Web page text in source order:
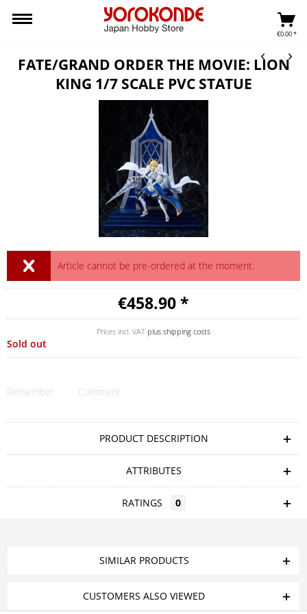
€0.00 *
FATE/GRAND ORDER THE MOVIE: LION
KING 1/7 SCALE PVC STATUE
Article cannot be pre-ordered at the moment.
€458.90 *
Prices incl. VAT plus shipping costs
Sold out
Remember Comment
PRODUCT DESCRIPTION
ATTRIBUTES
RATINGS 0
SIMILAR PRODUCTS
CUSTOMERS ALSO VIEWED